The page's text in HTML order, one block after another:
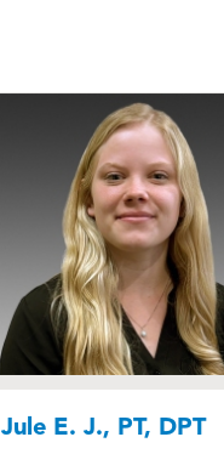
Jule E. J., PT, DPT